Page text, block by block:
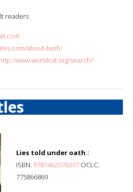
readers
about-beth/
www.worldcat.org/search?
Lies told under oath :
ISBN: 9781462076307 OCLC:
775866869